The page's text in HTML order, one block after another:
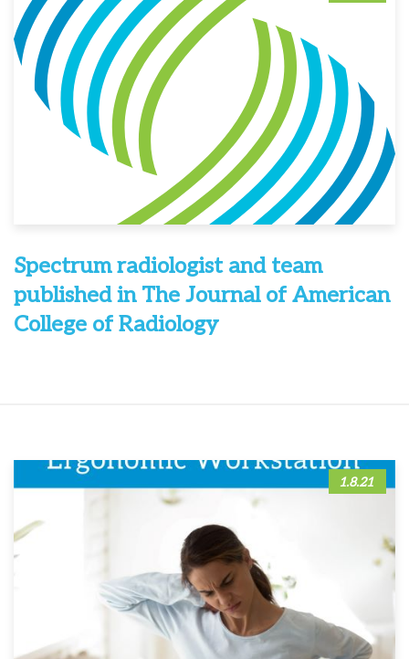
Spectrum radiologist and team
published in The Journal of American
College of Radiology
1.8.21